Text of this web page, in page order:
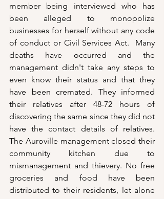
member being interviewed who has
been alleged to monopolize
businesses for herself without any code
of conduct or Civil Services Act.  Many
deaths have occurred and the
management didn't take any steps to
even know their status and that they
have been cremated. They informed
their relatives after 48-72 hours of
discovering the same since they did not
have the contact details of relatives.
The Auroville management closed their
community kitchen due to
mismanagement and thievery. No free
groceries and food have been
distributed to their residents, let alone